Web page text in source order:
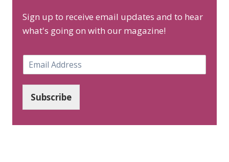
Sign up to receive email updates and to hear
what's going on with our magazine!
m
*
Subscribe